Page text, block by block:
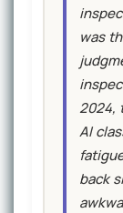
was
2024,
AI
back